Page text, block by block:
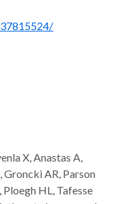
X, Anastas A,
Groncki AR, Parson
Ploegh HL, Tafesse